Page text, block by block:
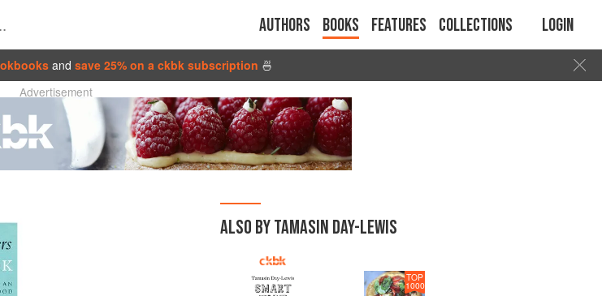
Authors Books Features Collections Login
and save 25% on a ckbk subscription 🍜
Advertisement
ALSO BY TAMASIN DAY-LEWIS
TOP
1000